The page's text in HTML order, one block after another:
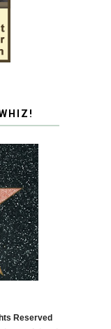
Reserved